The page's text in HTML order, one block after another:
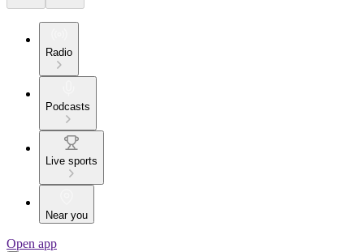
Radio
Podcasts
Live sports
Near you
Open app